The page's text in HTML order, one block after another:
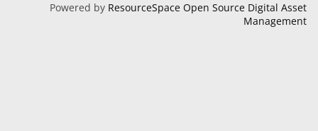
Powered by ResourceSpace Open Source Digital Asset
Management